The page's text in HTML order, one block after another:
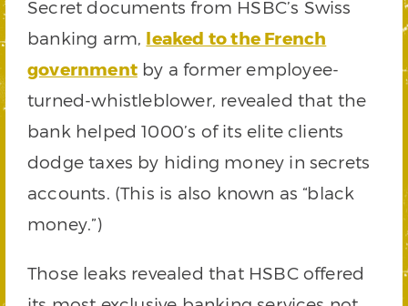
Secret documents from HSBC’s Swiss
banking arm, leaked to the French
governmentby a former employee-
turned-whistleblower, revealed that the
bank helped 1000’s of its elite clients
dodge taxes by hiding money in secrets
accounts. (This is also known as “black
money.”)
Those leaks revealed that HSBC offered